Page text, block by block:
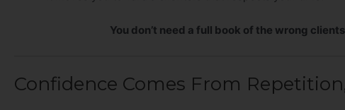
You don’t need a full book of the wrong
Confidence Comes From